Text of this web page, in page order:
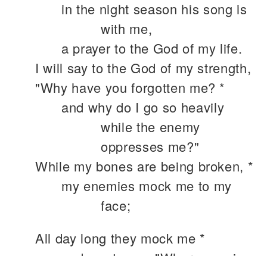
in the night season his song is
with me,
a prayer to the God of my life.
I will say to the God of my strength,
"Why have you forgotten me? *
and why do I go so heavily
while the enemy
oppresses me?"
While my bones are being broken, *
my enemies mock me to my
face;
All day long they mock me *